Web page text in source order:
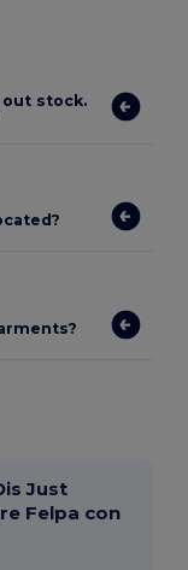
stock.
Just
Felpa con